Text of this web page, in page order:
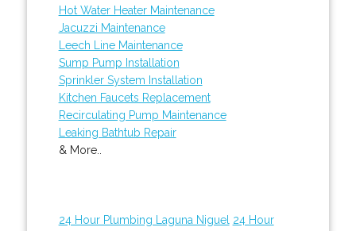
Hot Water Heater Maintenance
Jacuzzi Maintenance
Leech Line Maintenance
Sump Pump Installation
Sprinkler System Installation
Kitchen Faucets Replacement
Recirculating Pump Maintenance
Leaking Bathtub Repair
& More..
24 Hour Plumbing Laguna Niguel 24 Hour